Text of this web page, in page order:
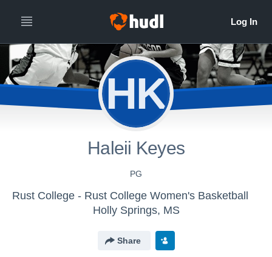
HK
Haleii Keyes
PG
Rust College - Rust College Women's Basketball
Holly Springs, MS
Share